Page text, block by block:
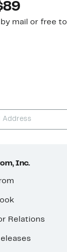
mail or free to
Inc.
Relations